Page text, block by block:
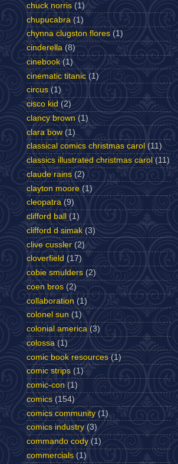
chuck norris (1)
chupucabra (1)
chynna clugston flores (1)
cinderella (8)
cinebook (1)
cinematic titanic (1)
circus (1)
cisco kid (2)
clancy brown (1)
clara bow (1)
classical comics christmas carol (11)
classics illustrated christmas carol (11)
claude rains (2)
clayton moore (1)
cleopatra (9)
clifford ball
(1)
clifford d simak (3)
clive cussler (2)
cloverfield (17)
cobie smulders (2)
coen bros (2)
collaboration (1)
colonel sun (1)
colonial america (3)
colossa (1)
comic book resources (1)
comic strips (1)
comic-con (1)
comics (154)
comics community (1)
comics industry (3)
commando cody (1)
commercials (1)